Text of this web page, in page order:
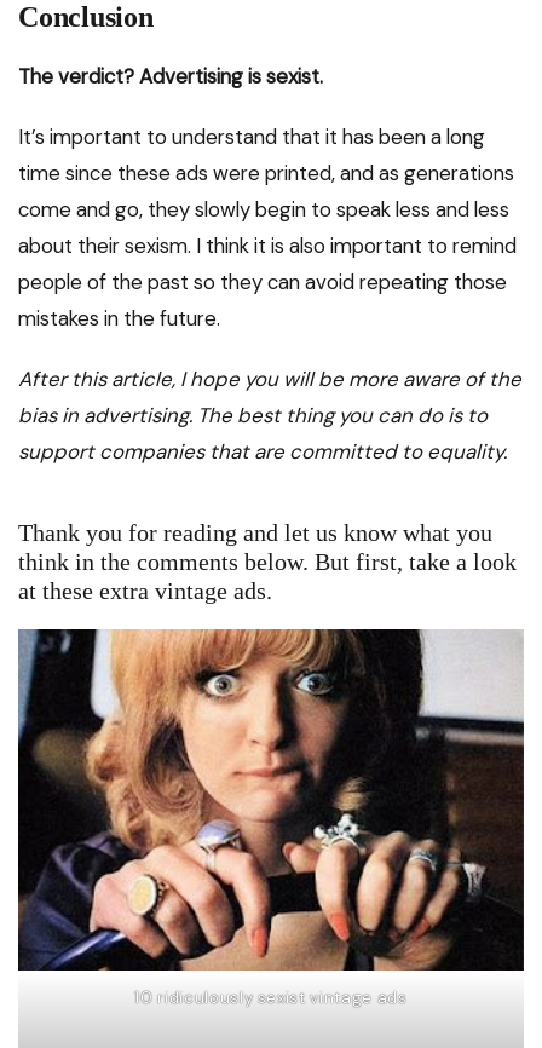
Conclusion
The verdict? Advertising is sexist.
It’s important to understand that it has been a long
time since these ads were printed, and as generations
come and go, they slowly begin to speak less and less
about their sexism. I think it is also important to remind
people of the past so they can avoid repeating those
mistakes in the future.
After this article, I hope you will be more aware of the
bias in advertising. The best thing you can do is to
support companies that are committed to equality.
Thank you for reading and let us know what you
think in the comments below. But first, take a look
at these extra vintage ads.
10 ridiculously sexist vintage ads